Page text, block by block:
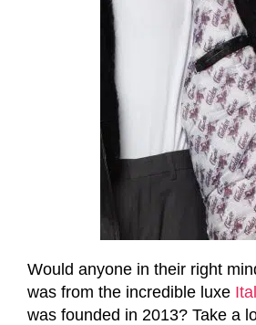
Would anyone in their right
was from the incredible luxe
was founded in 2013? Take a